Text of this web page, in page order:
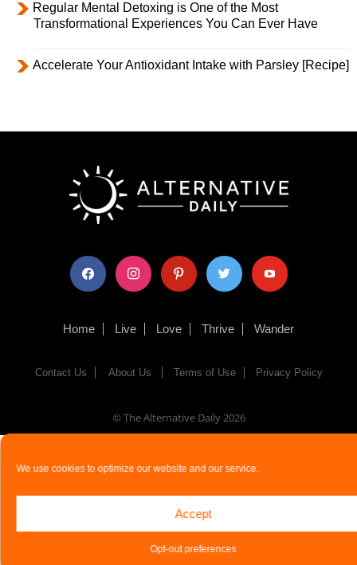
We use cookies to optimize our website and our service.
Accept
Opt-out preferences
Regular Mental Detoxing is One of the Most
Transformational Experiences You Can Ever Have
Accelerate Your Antioxidant Intake with Parsley [Recipe]
facebook instagram pinterest twitter youtube
Home Live Love Thrive Wander
Contact Us About Us Terms of Use Privacy Policy
© The Alternative Daily 2026